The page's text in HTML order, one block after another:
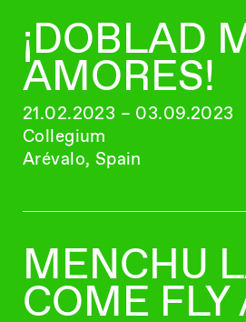
¡DOBLAD
AMORES!
21.02.2023 – 03.09.2023
Collegium
Arévalo, Spain
MENCHU
COME FLY